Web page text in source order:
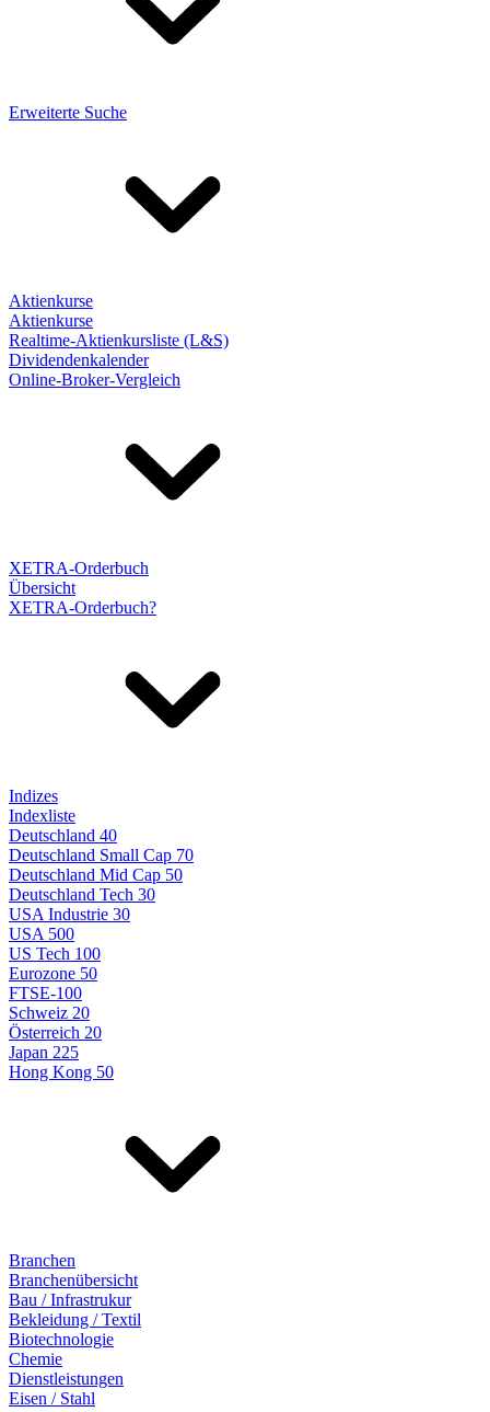
Erweiterte Suche
Aktienkurse
Aktienkurse
Realtime-Aktienkursliste (L&S)
Dividendenkalender
Online-Broker-Vergleich
XETRA-Orderbuch
Übersicht
XETRA-Orderbuch?
Indizes
Indexliste
Deutschland 40
Deutschland Small Cap 70
Deutschland Mid Cap 50
Deutschland Tech 30
USA Industrie 30
USA 500
US Tech 100
Eurozone 50
FTSE-100
Schweiz 20
Österreich 20
Japan 225
Hong Kong 50
Branchen
Branchenübersicht
Bau / Infrastrukur
Bekleidung / Textil
Biotechnologie
Chemie
Dienstleistungen
Eisen / Stahl